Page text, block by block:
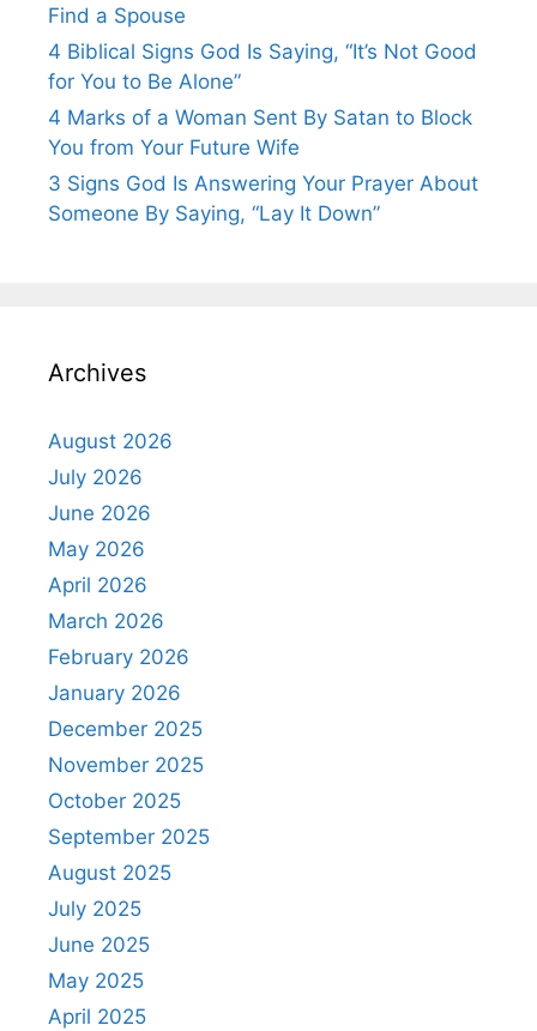
Find a Spouse
4 Biblical Signs God Is Saying, “It’s Not Good
for You to Be Alone”
4 Marks of a Woman Sent By Satan to Block
You from Your Future Wife
3 Signs God Is Answering Your Prayer About
Someone By Saying, “Lay It Down”
Archives
August 2026
July 2026
June 2026
May 2026
April 2026
March 2026
February 2026
January 2026
December 2025
November 2025
October 2025
September 2025
August 2025
July 2025
June 2025
May 2025
April 2025